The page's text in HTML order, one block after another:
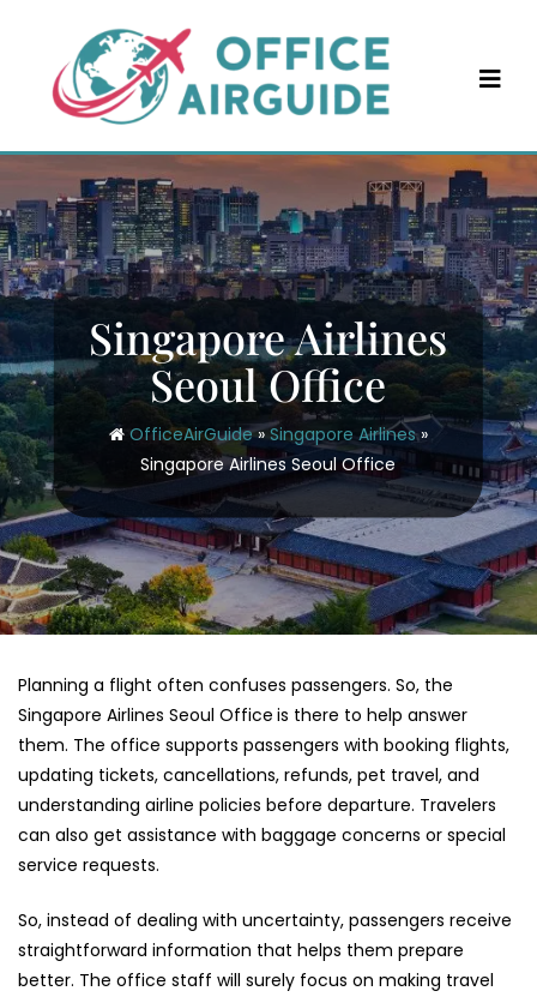
content
Singapore Airlines
Seoul Office
OfficeAirGuide»Singapore Airlines»
Singapore Airlines Seoul Office
Planning a flight often confuses passengers. So, the
Singapore Airlines Seoul Office is there to help answer
them. The office supports passengers with booking flights,
updating tickets, cancellations, refunds, pet travel, and
understanding airline policies before departure. Travelers
can also get assistance with baggage concerns or special
service requests.
So, instead of dealing with uncertainty, passengers receive
straightforward information that helps them prepare
better. The office staff will surely focus on making travel